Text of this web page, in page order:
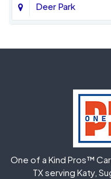
Deer Park
Jersey Village
One of a Kind Pros™
TX serving Katy,